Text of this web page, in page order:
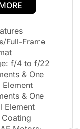
Full-Frame
f/4 to f/22
& One
Element
& One
Element
Coating